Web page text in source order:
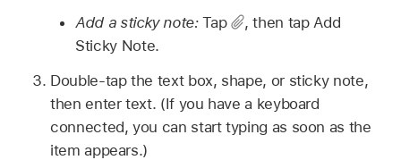
Add a sticky note:Tap ,then tap Add
Sticky Note.
Double-tap the text box, shape, or sticky note,
then enter text. (If you have a keyboard
connected, you can start typing as soon as the
item appears.)